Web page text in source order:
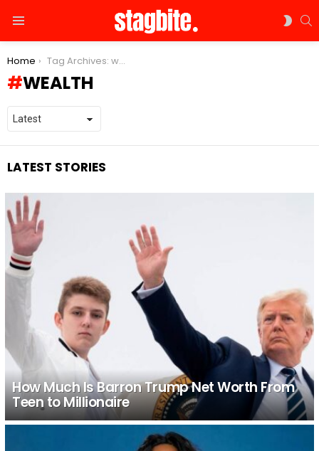
You are here:
Home Tag Archives: wealth
WEALTH
LATEST STORIES
How Much Is Barron Trump Net Worth From
Teen to Millionaire